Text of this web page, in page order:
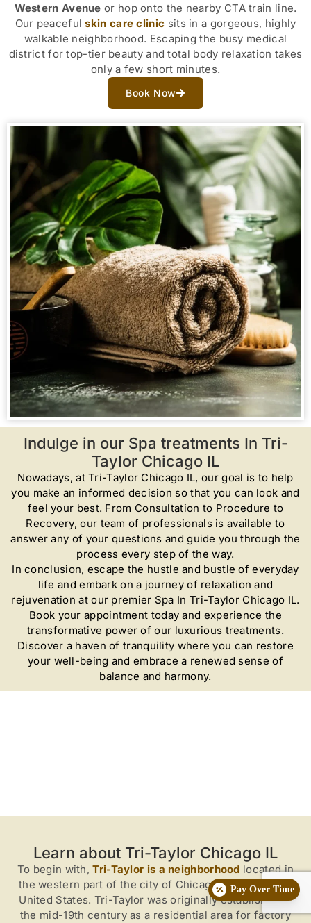
Western Avenue or hop onto the nearby CTA train line.
Our peacefulskin care clinic sits in a gorgeous, highly
walkable neighborhood. Escaping the busy medical
district for top-tier beauty and total body relaxation takes
only a few short minutes.
Book Now
Indulge in our Spa treatments In Tri-
Taylor Chicago IL
Nowadays, at Tri-Taylor Chicago IL, our goal is to help
you make an informed decision so that you can look and
feel your best. From Consultation to Procedure to
Recovery, our team of professionals is available to
answer any of your questions and guide you through the
process every step of the way.
In conclusion, escape the hustle and bustle of everyday
life and embark on a journey of relaxation and
rejuvenation at our premier Spa In Tri-Taylor Chicago IL.
Book your appointment today and experience the
transformative power of our luxurious treatments.
Discover a haven of tranquility where you can restore
your well-being and embrace a renewed sense of
balance and harmony.
Learn about Tri-Taylor Chicago IL
To begin with,Tri-Taylor is a neighborhood located in
the western part of the city of Chicago, Illinois, in the
United States. Tri-Taylor was originally established in
the mid-19th century as a residential area for factory
Pay Over Time